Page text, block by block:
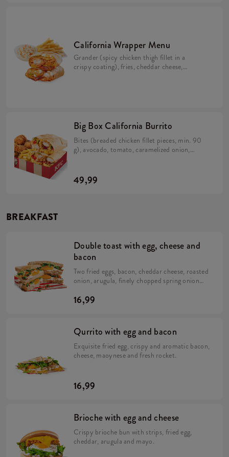
California Wrapper Menu
Grander (spicy chicken thigh fillet in a
crispy coating), fries, cheddar cheese,
Big Box California Burrito
Bites (breaded chicken fillet pieces, min. 90
g), avocado, tomato, caramelized onion,
135 g. Large fries 115 g.
49,99
BREAKFAST
Double toast with egg, cheese and
bacon
Two fried eggs, bacon, cheddar cheese, roasted
onion, arugula, finely chopped spring onion
16,99
Qurrito with egg and bacon
Exquisite fried egg, crispy and aromatic bacon,
cheese, maoynese and fresh rocket.
16,99
Brioche with egg and cheese
Crispy brioche bun with strips, fried egg,
cheddar, arugula and mayo.